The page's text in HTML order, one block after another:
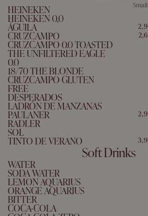
Small
HEINEKEN
HEINEKEN 0,0
ÁGUILA 2,9
CRUZCAMPO 2,6
CRUZCAMPO 0.0 TOASTED
THE UNFILTERED EAGLE
0.0
18/70 THE BLONDE
CRUZCAMPO GLUTEN
FREE
DESPERADOS
LADRÓN DE MANZANAS
PAULANER 2,9
RADLER
SOL
TINTO DE VERANO 3,9
Soft Drinks
WATER
SODA WATER
LEMON AQUARIUS
ORANGE AQUARIUS
BITTER
COCA-COLA